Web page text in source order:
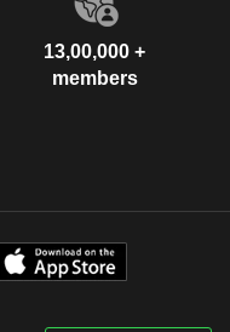
13,00,000 +
members